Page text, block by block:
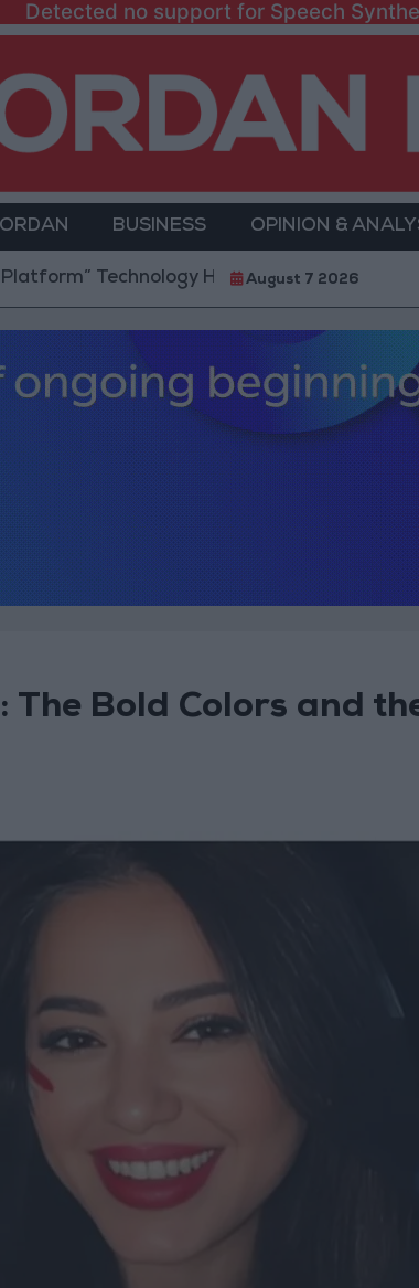
Detected no support for Speech
BUSINESS OPINION &
Hub to Advance Youth Digital
August 7 2026
Bold Colors and